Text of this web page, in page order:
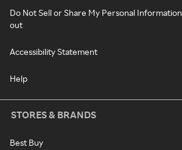
Do Not Sell or Share My Personal
out
Accessibility Statement
Help
STORES & BRANDS
Best Buy